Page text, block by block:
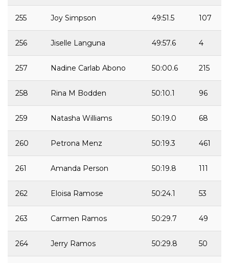
255 Joy Simpson 49:51.5 107
256 Jiselle Languna 49:57.6 4
257 Nadine Carlab Abono 50:00.6 215
258 Rina M Bodden 50:10.1 96
259 Natasha Williams 50:19.0 68
260 Petrona Menz 50:19.3 461
261 Amanda Person 50:19.8 111
262 Eloisa Ramose 50:24.1 53
263 Carmen Ramos 50:29.7 49
264 Jerry Ramos 50:29.8 50